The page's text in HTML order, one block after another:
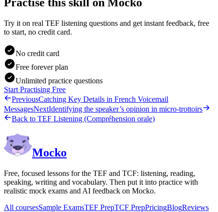
Try it on real TEF listening questions and get instant feedback, free
to start, no credit card.
No credit card
Free forever plan
Unlimited practice questions
Start Practising Free
PreviousCatching Key Details in French Voicemail
MessagesNextIdentifying the speaker’s opinion in micro-trottoirs
Back to TEF Listening (Compréhension orale)
Mocko
Free, focused lessons for the TEF and TCF: listening, reading,
speaking, writing and vocabulary. Then put it into practice with
realistic mock exams and AI feedback on Mocko.
All coursesSample ExamsTEF PrepTCF PrepPricingBlogReviews